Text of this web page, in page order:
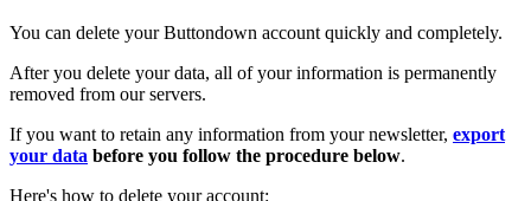
You can delete your Buttondown account quickly and completely.
After you delete your data, all of your information is permanently
removed from our servers.
If you want to retain any information from your newsletter, export
your data before you follow the procedure below.
Here's how to delete your account: